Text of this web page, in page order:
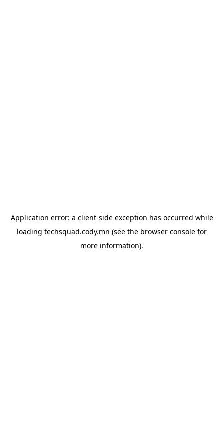
Application error: a client-side exception has occurred while
loading techsquad.cody.mn (see the browser console for
more information).